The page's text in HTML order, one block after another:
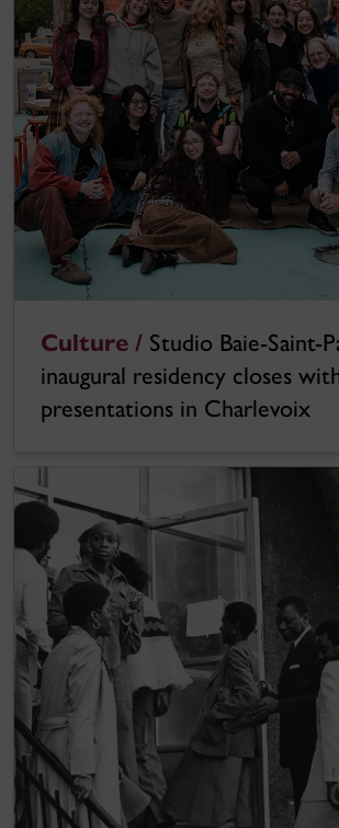
Culture / Studio Baie-Saint-
inaugural residency closes
presentations in Charlevoix